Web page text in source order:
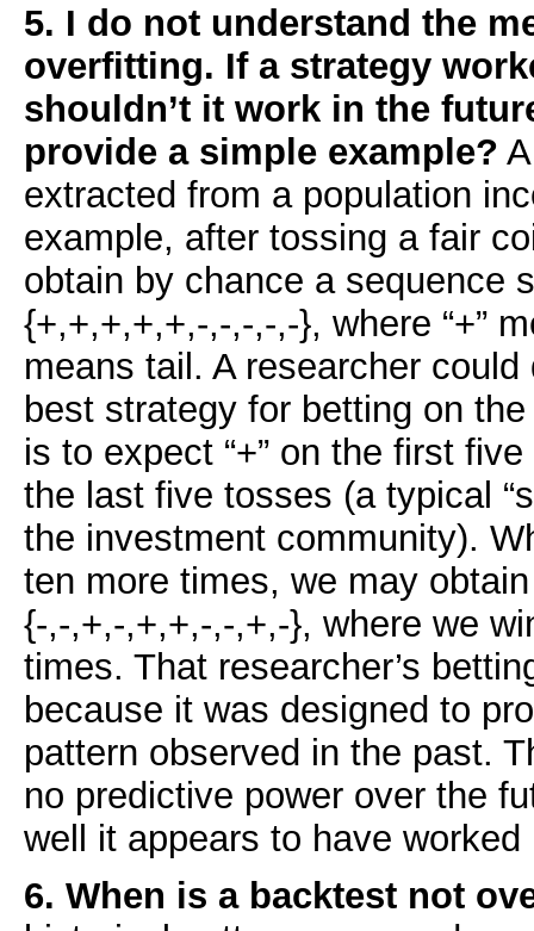
5. I do not understand the
overfitting. If a strategy
shouldn’t it work in the
provide a simple example?
extracted from a population
example, after tossing a fair
obtain by chance a sequence
{+,+,+,+,+,-,-,-,-,-}, where “+”
means tail. A researcher
best strategy for betting on
is to expect “+” on the first
the last five tosses (a typical
the investment community).
ten more times, we may
{-,-,+,-,+,+,-,-,+,-}, where we
times. That researcher’s
because it was designed to
pattern observed in the past.
no predictive power over the
well it appears to have
6. When is a backtest not